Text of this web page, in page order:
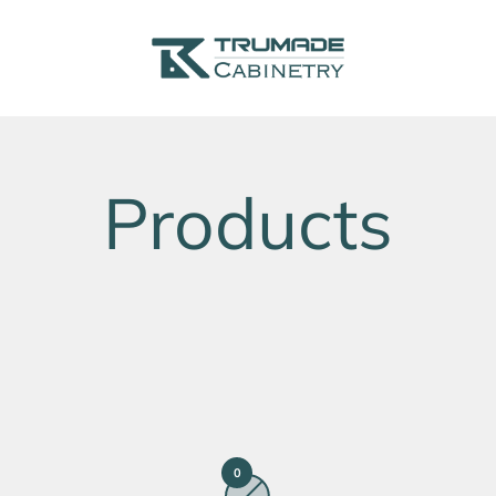
Trumade Cabinetry
0